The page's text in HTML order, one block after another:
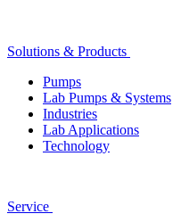
Solutions & Products
Pumps
Lab Pumps & Systems
Industries
Lab Applications
Technology
Service